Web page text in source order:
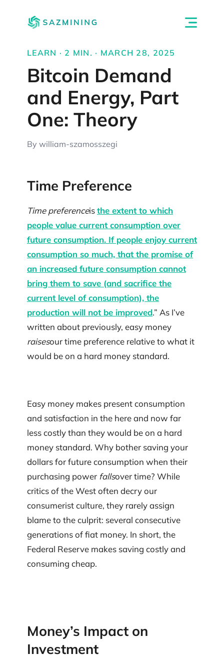
LEARN · 2 MIN. · MARCH 28, 2025
Bitcoin Demand
and Energy, Part
One: Theory
By william-szamosszegi
Time Preference
Time preferenceisthe extent to which
people value current consumption over
future consumption. If people enjoy current
consumption so much, that the promise of
an increased future consumption cannot
bring them to save (and sacrifice the
current level of consumption), the
production will not be improved.” As I’ve
written about previously, easy money
raisesour time preference relative to what it
would be on a hard money standard.
Easy money makes present consumption
and satisfaction in the here and now far
less costly than they would be on a hard
money standard. Why bother saving your
dollars for future consumption when their
purchasing power fallsover time? While
critics of the West often decry our
consumerist culture, they rarely assign
blame to the culprit: several consecutive
generations of fiat money. In short, the
Federal Reserve makes saving costly and
consuming cheap.
Money’s Impact on
Investment